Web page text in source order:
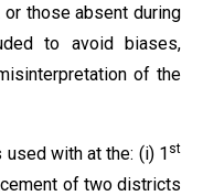
those absent during
to avoid biases,
of the
with at the: (i) 1 st
of two districts